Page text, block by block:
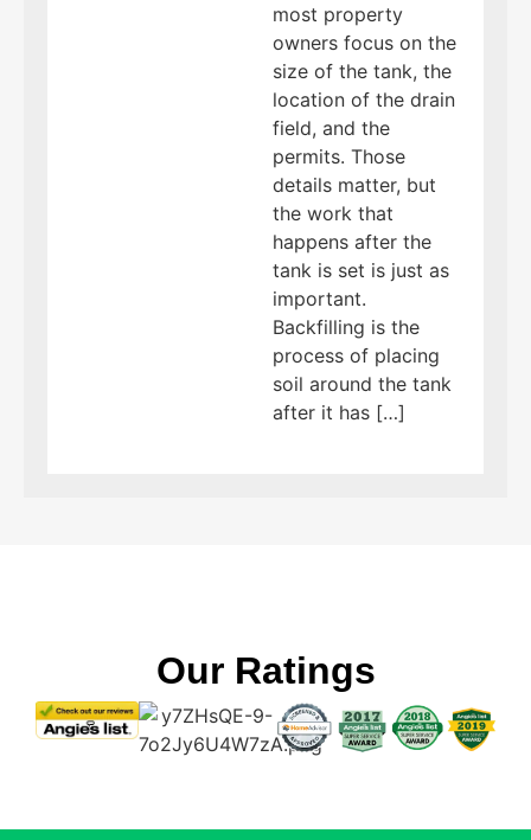
most property
owners focus on the
size of the tank, the
location of the drain
field, and the
permits. Those
details matter, but
the work that
happens after the
tank is set is just as
important.
Backfilling is the
process of placing
soil around the tank
after it has […]
Our Ratings